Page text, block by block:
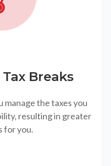
Breaks
manage the taxes you
resulting in greater
for you.